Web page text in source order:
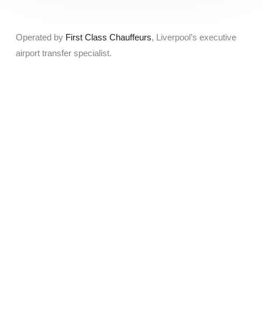
Operated by First Class Chauffeurs, Liverpool’s executive
airport transfer specialist.